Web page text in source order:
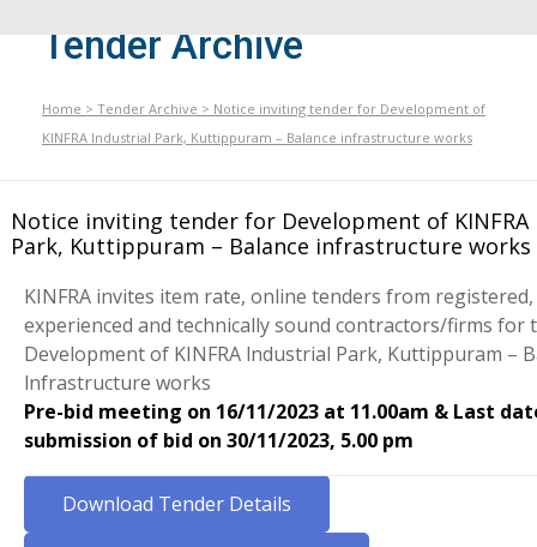
Tender Archive
Home > Tender Archive > Notice inviting tender for Development of
KINFRA Industrial Park, Kuttippuram – Balance infrastructure works
Notice inviting tender for Development of
Park, Kuttippuram – Balance infrastructure works
KINFRA invites item rate, online tenders from
experienced and technically sound contractors/firms for
Development of KINFRA lndustrial Park, Kuttippuram –
lnfrastructure works
Pre-bid meeting on 16/11/2023 at 11.00am & Last
submission of bid on 30/11/2023, 5.00 pm
Download Tender Details